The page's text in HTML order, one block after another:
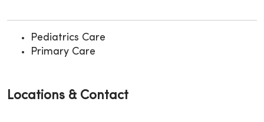
Pediatrics Care
Primary Care
Locations & Contact